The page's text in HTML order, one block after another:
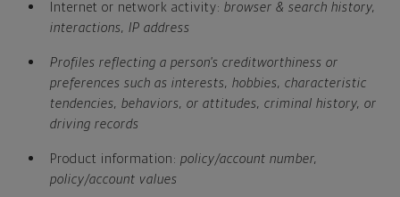
Internet or network activity: browser & search history,
interactions, IP address
Profiles reflecting a person's creditworthiness or
preferences such as interests, hobbies, characteristic
tendencies, behaviors, or attitudes, criminal history, or
driving records
Product information: policy/account number,
policy/account values